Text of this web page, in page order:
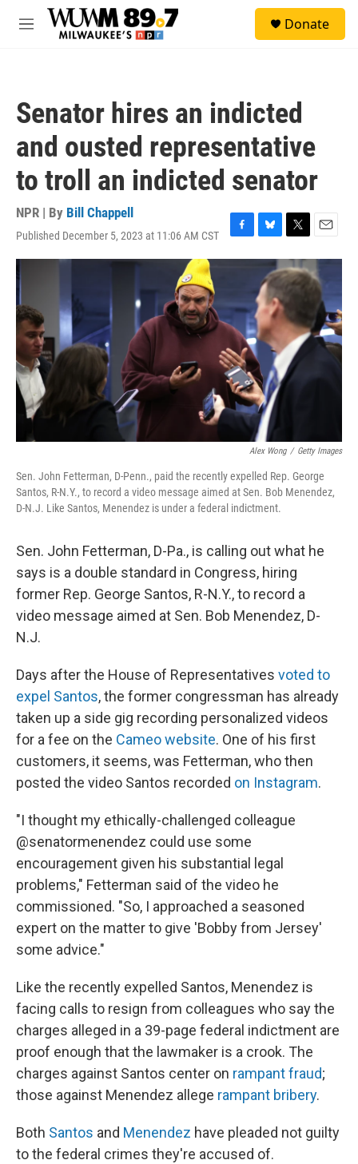
Skip to main content
M
Donate
Senator hires an indicted
and ousted representative
to troll an indicted senator
NPR | By Bill Chappell
Published December 5, 2023 at 11:06 AM CST
F
a
b
o
o
k
B
l
u
e
s
k
y
T
w
i
t
t
e
r
E
m
a
i
Alex Wong / Getty Images
Sen. John Fetterman, D-Penn., paid the recently expelled Rep. George
Santos, R-N.Y., to record a video message aimed at Sen. Bob Menendez,
D-N.J. Like Santos, Menendez is under a federal indictment.
Sen. John Fetterman, D-Pa., is calling out what he
says is a double standard in Congress, hiring
former Rep. George Santos, R-N.Y., to record a
video message aimed at Sen. Bob Menendez, D-
N.J.
Days after the House of Representatives voted to
expel Santos, the former congressman has already
taken up a side gig recording personalized videos
for a fee on the Cameo website. One of his first
customers, it seems, was Fetterman, who then
posted the video Santos recorded on Instagram.
"I thought my ethically-challenged colleague
@senatormenendez could use some
encouragement given his substantial legal
problems," Fetterman said of the video he
commissioned. "So, I approached a seasoned
expert on the matter to give 'Bobby from Jersey'
some advice."
Like the recently expelled Santos, Menendez is
facing calls to resign from colleagues who say the
charges alleged in a 39-page federal indictment are
proof enough that the lawmaker is a crook. The
charges against Santos center on rampant fraud;
those against Menendez allege rampant bribery.
Both Santos and Menendez have pleaded not guilty
to the federal crimes they're accused of.